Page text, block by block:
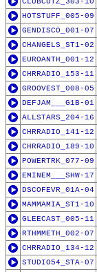
HOTSTUFF_005-09
GENDISCO_001-07
CHANGELS_ST1-02
EUROANTH_001-12
CHRRADIO_153-11
GROOVEST_008-05
DEFJAM___G1B-01
ALLSTARS_204-16
CHRRADIO_141-12
CHRRADIO_189-10
POWERTRK_077-09
EMINEM___SHW-17
DSCOFEVR_01A-04
MAMMAMIA_ST1-10
GLEECAST_005-11
RTHMMETH_002-07
CHRRADIO_134-12
STUDIO54_STA-07